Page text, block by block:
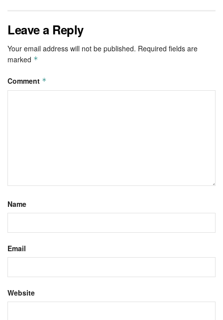
Leave a Reply
Your email address will not be published. Required fields are
marked *
Comment *
Name
Email
Website